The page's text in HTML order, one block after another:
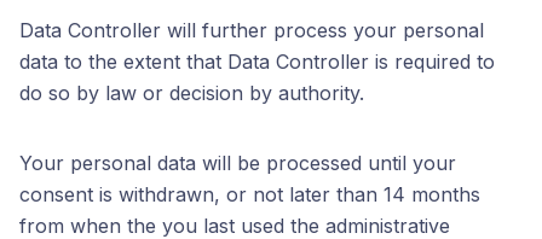
Data Controller will further process your personal
data to the extent that Data Controller is required to
do so by law or decision by authority.
Your personal data will be processed until your
consent is withdrawn, or not later than 14 months
from when the you last used the administrative